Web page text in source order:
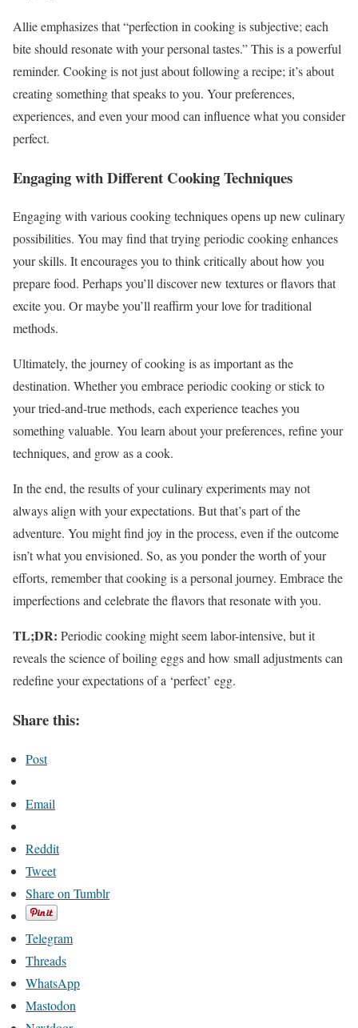
Allie emphasizes that “perfection in cooking is subjective; each
bite should resonate with your personal tastes.” This is a powerful
reminder. Cooking is not just about following a recipe; it’s about
creating something that speaks to you. Your preferences,
experiences, and even your mood can influence what you consider
perfect.
Engaging with Different Cooking Techniques
Engaging with various cooking techniques opens up new culinary
possibilities. You may find that trying periodic cooking enhances
your skills. It encourages you to think critically about how you
prepare food. Perhaps you’ll discover new textures or flavors that
excite you. Or maybe you’ll reaffirm your love for traditional
methods.
Ultimately, the journey of cooking is as important as the
destination. Whether you embrace periodic cooking or stick to
your tried-and-true methods, each experience teaches you
something valuable. You learn about your preferences, refine your
techniques, and grow as a cook.
In the end, the results of your culinary experiments may not
always align with your expectations. But that’s part of the
adventure. You might find joy in the process, even if the outcome
isn’t what you envisioned. So, as you ponder the worth of your
efforts, remember that cooking is a personal journey. Embrace the
imperfections and celebrate the flavors that resonate with you.
TL;DR: Periodic cooking might seem labor-intensive, but it
reveals the science of boiling eggs and how small adjustments can
redefine your expectations of a ‘perfect’ egg.
Share this:
Post
Email
Reddit
Tweet
Share on Tumblr
Telegram
Threads
WhatsApp
Mastodon